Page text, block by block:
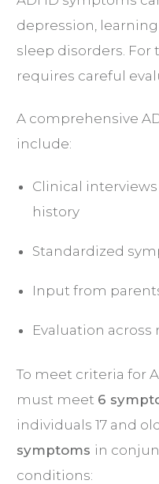
depression,
sleep disorders. For
requires careful
A comprehensive
include:
Clinical
history
Standardized
Input from
Evaluation
To meet criteria for
must meet 6
individuals 17 and
symptoms in
conditions: